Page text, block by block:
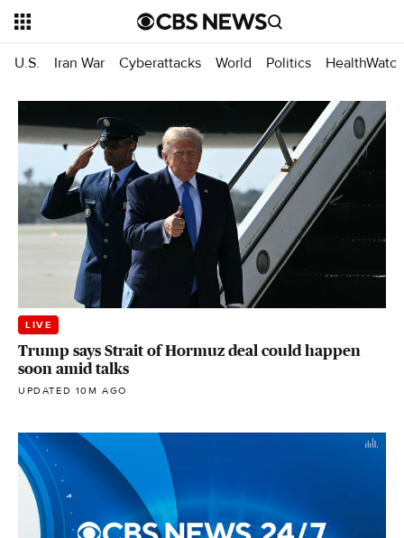
U.S. Iran War Cyberattacks World Politics HealthWatch
LIVE
Trump says Strait of Hormuz deal could happen
soon amid talks
UPDATED 10M AGO